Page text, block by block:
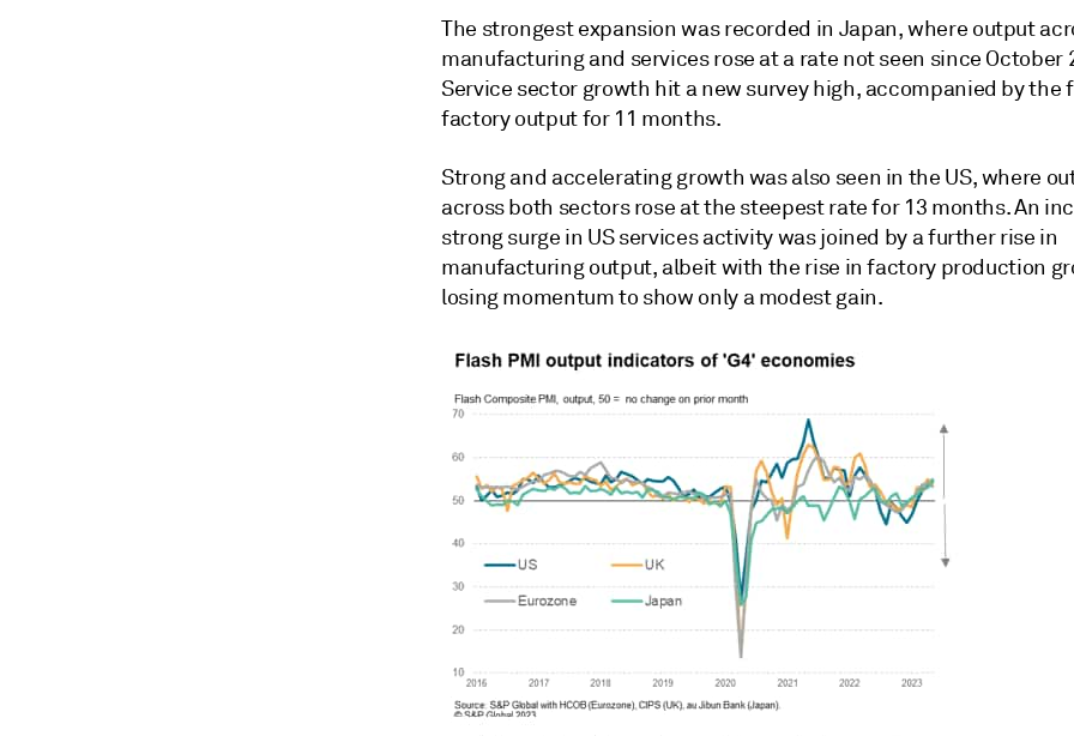
The strongest expansion was recorded in Japan, where output
manufacturing and services rose at a rate not seen since October
Service sector growth hit a new survey high, accompanied by the
factory output for 11 months.
Strong and accelerating growth was also seen in the US, where
across both sectors rose at the steepest rate for 13 months. An
strong surge in US services activity was joined by a further rise in
manufacturing output, albeit with the rise in factory production
losing momentum to show only a modest gain.